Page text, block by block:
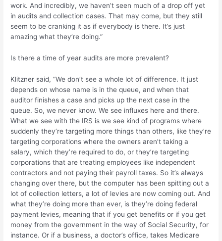
work. And incredibly, we haven’t seen much of a drop off yet
in audits and collection cases. That may come, but they still
seem to be cranking it as if everybody is there. It’s just
amazing what they’re doing.”
Is there a time of year audits are more prevalent?
Klitzner said, “We don’t see a whole lot of difference. It just
depends on whose name is in the queue, and when that
auditor finishes a case and picks up the next case in the
queue. So, we never know. We see influxes here and there.
What we see with the IRS is we see kind of programs where
suddenly they’re targeting more things than others, like they’re
targeting corporations where the owners aren’t taking a
salary, which they’re required to do, or they’re targeting
corporations that are treating employees like independent
contractors and not paying their payroll taxes. So it’s always
changing over there, but the computer has been spitting out a
lot of collection letters, a lot of levies are now coming out. And
what they’re doing more than ever, is they’re doing federal
payment levies, meaning that if you get benefits or if you get
money from the government in the way of Social Security, for
instance. Or if a business, a doctor’s office, takes Medicare